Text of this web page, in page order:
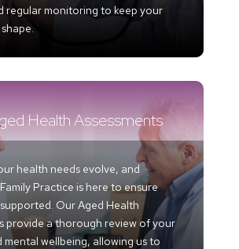
regular monitoring to keep your
Health Assessments
health needs evolve, and
Practice is here to ensure
Our Aged Health
provide a thorough review of your
mental wellbeing, allowing us to